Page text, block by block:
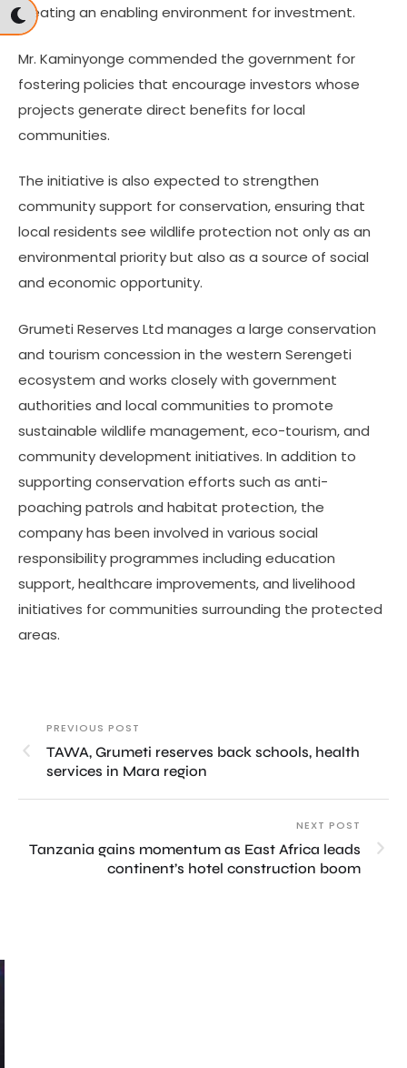
creating an enabling environment for investment.
Mr. Kaminyonge commended the government for
fostering policies that encourage investors whose
projects generate direct benefits for local
communities.
The initiative is also expected to strengthen
community support for conservation, ensuring that
local residents see wildlife protection not only as an
environmental priority but also as a source of social
and economic opportunity.
Grumeti Reserves Ltd manages a large conservation
and tourism concession in the western Serengeti
ecosystem and works closely with government
authorities and local communities to promote
sustainable wildlife management, eco-tourism, and
community development initiatives. In addition to
supporting conservation efforts such as anti-
poaching patrols and habitat protection, the
company has been involved in various social
responsibility programmes including education
support, healthcare improvements, and livelihood
initiatives for communities surrounding the protected
areas.
PREVIOUS POST
TAWA, Grumeti reserves back schools, health
services in Mara region
NEXT POST
Tanzania gains momentum as East Africa leads
continent’s hotel construction boom